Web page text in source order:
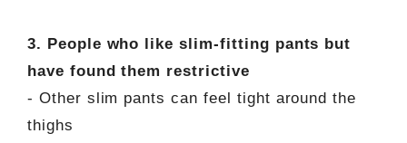
3. People who like slim-fitting pants but
have found them restrictive
- Other slim pants can feel tight around the
thighs